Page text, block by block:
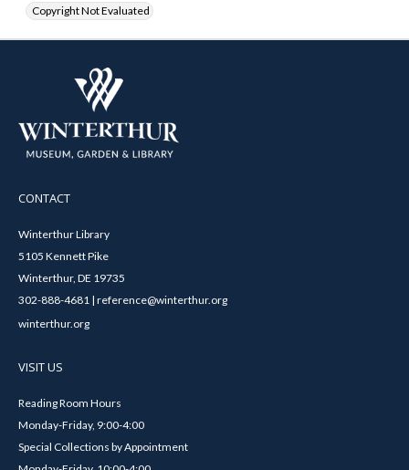
Copyright Not Evaluated
CONTACT
Winterthur Library
5105 Kennett Pike
Winterthur, DE 19735
302-888-4681 | reference@winterthur.org
winterthur.org
VISIT US
Reading Room Hours
Monday-Friday, 9:00-4:00
Special Collections by Appointment